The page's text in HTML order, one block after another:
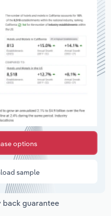
options
sample
back guarantee